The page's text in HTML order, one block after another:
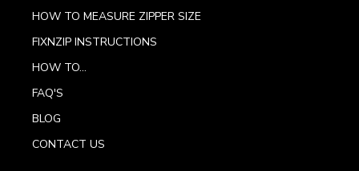
HOW TO MEASURE ZIPPER SIZE
FIXNZIP INSTRUCTIONS
HOW TO...
FAQ'S
BLOG
CONTACT US